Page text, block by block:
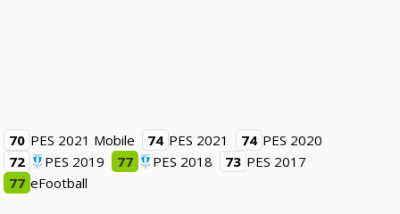
70 PES 2021 Mobile 74 PES 2021 74 PES 2020
72
PES 2019 77 PES 2018 73 PES 2017
77 eFootball